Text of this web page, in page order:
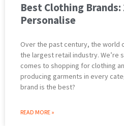
Best Clothing
Personalise
Over the past century, the world
the largest retail industry. We’re
comes to shopping for clothing
producing garments in every
brand is the best?
READ MORE »